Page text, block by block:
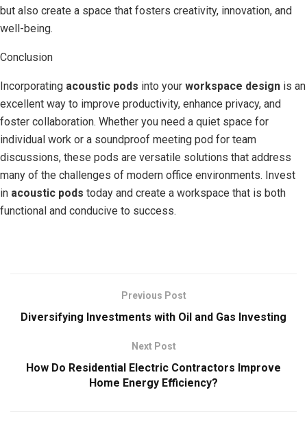
but also create a space that fosters creativity, innovation, and
well-being.
Conclusion
Incorporating acoustic pods into your workspace design is an
excellent way to improve productivity, enhance privacy, and
foster collaboration. Whether you need a quiet space for
individual work or a soundproof meeting pod for team
discussions, these pods are versatile solutions that address
many of the challenges of modern office environments. Invest
in acoustic pods today and create a workspace that is both
functional and conducive to success.
Previous Post
Diversifying Investments with Oil and Gas Investing
Next Post
How Do Residential Electric Contractors Improve
Home Energy Efficiency?